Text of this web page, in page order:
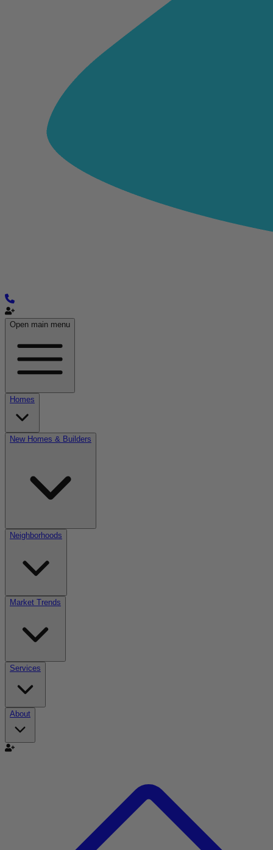
Open main menu
Homes
New Homes & Builders
Neighborhoods
Market Trends
Services
About